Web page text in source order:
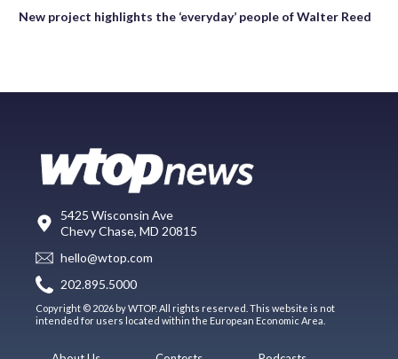
New project highlights the ‘everyday’ people of Walter Reed
5425 Wisconsin Ave
Chevy Chase, MD 20815
hello@wtop.com
202.895.5000
Copyright © 2026 by WTOP. All rights reserved. This website is not
intended for users located within the European Economic Area.